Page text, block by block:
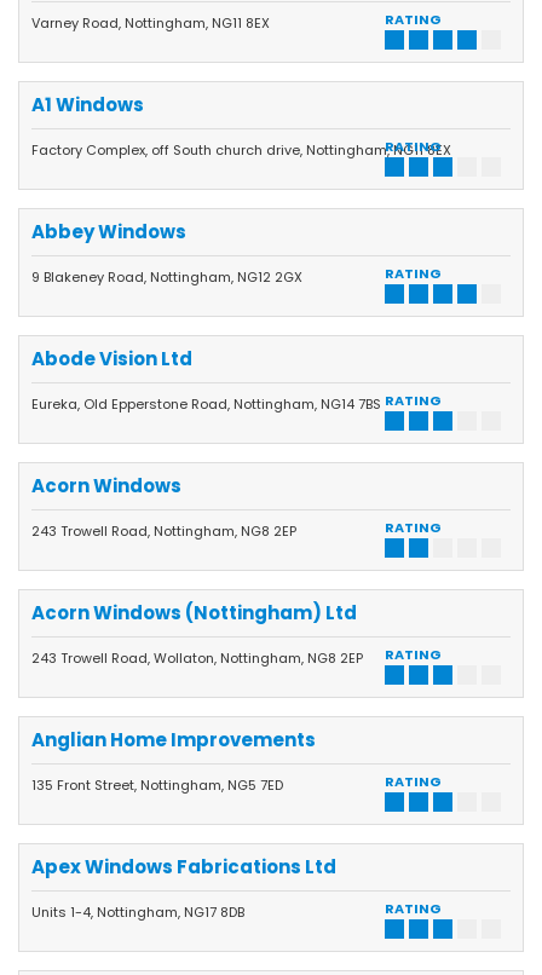
RATING
Varney Road, Nottingham, NG11 8EX
RATING
A1 Windows
Factory Complex, off South church drive, Nottingham, NG11 8EX
RATING
Abbey Windows
9 Blakeney Road, Nottingham, NG12 2GX
RATING
Abode Vision Ltd
Eureka, Old Epperstone Road, Nottingham, NG14 7BS
RATING
Acorn Windows
243 Trowell Road, Nottingham, NG8 2EP
RATING
Acorn Windows (Nottingham) Ltd
243 Trowell Road, Wollaton, Nottingham, NG8 2EP
RATING
Anglian Home Improvements
135 Front Street, Nottingham, NG5 7ED
RATING
Apex Windows Fabrications Ltd
Units 1-4, Nottingham, NG17 8DB